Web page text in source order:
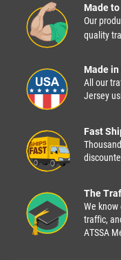
Made
Our
quality
Made in
All our
Jersey
Fast
The
We
traffic,
ATSSA